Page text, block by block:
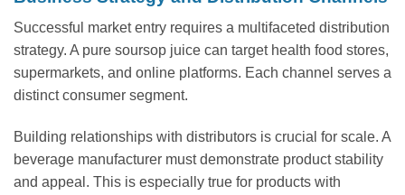
Successful market entry requires a multifaceted distribution
strategy. A pure soursop juice can target health food stores,
supermarkets, and online platforms. Each channel serves a
distinct consumer segment.
Building relationships with distributors is crucial for scale. A
beverage manufacturer must demonstrate product stability
and appeal. This is especially true for products with